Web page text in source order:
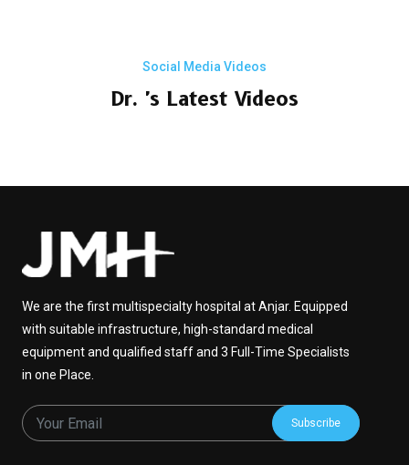
Social Media Videos
Dr. 's Latest Videos
We are the first multispecialty hospital at Anjar. Equipped
with suitable infrastructure, high-standard medical
equipment and qualified staff and 3 Full-Time Specialists
in one Place.
Subscribe